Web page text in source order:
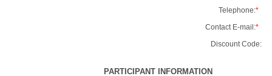
Telephone:*
Contact E-mail:*
Discount Code:
PARTICIPANT INFORMATION